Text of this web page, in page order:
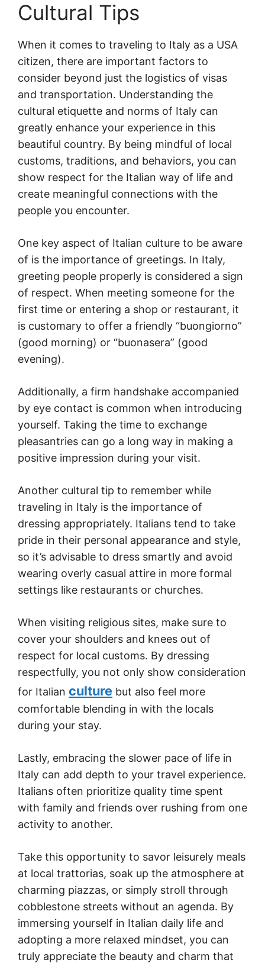
Cultural Tips
When it comes to traveling to Italy as a USA
citizen, there are important factors to
consider beyond just the logistics of visas
and transportation. Understanding the
cultural etiquette and norms of Italy can
greatly enhance your experience in this
beautiful country. By being mindful of local
customs, traditions, and behaviors, you can
show respect for the Italian way of life and
create meaningful connections with the
people you encounter.
One key aspect of Italian culture to be aware
of is the importance of greetings. In Italy,
greeting people properly is considered a sign
of respect. When meeting someone for the
first time or entering a shop or restaurant, it
is customary to offer a friendly “buongiorno”
(good morning) or “buonasera” (good
evening).
Additionally, a firm handshake accompanied
by eye contact is common when introducing
yourself. Taking the time to exchange
pleasantries can go a long way in making a
positive impression during your visit.
Another cultural tip to remember while
traveling in Italy is the importance of
dressing appropriately. Italians tend to take
pride in their personal appearance and style,
so it’s advisable to dress smartly and avoid
wearing overly casual attire in more formal
settings like restaurants or churches.
When visiting religious sites, make sure to
cover your shoulders and knees out of
respect for local customs. By dressing
respectfully, you not only show consideration
for Italian culture but also feel more
comfortable blending in with the locals
during your stay.
Lastly, embracing the slower pace of life in
Italy can add depth to your travel experience.
Italians often prioritize quality time spent
with family and friends over rushing from one
activity to another.
Take this opportunity to savor leisurely meals
at local trattorias, soak up the atmosphere at
charming piazzas, or simply stroll through
cobblestone streets without an agenda. By
immersing yourself in Italian daily life and
adopting a more relaxed mindset, you can
truly appreciate the beauty and charm that